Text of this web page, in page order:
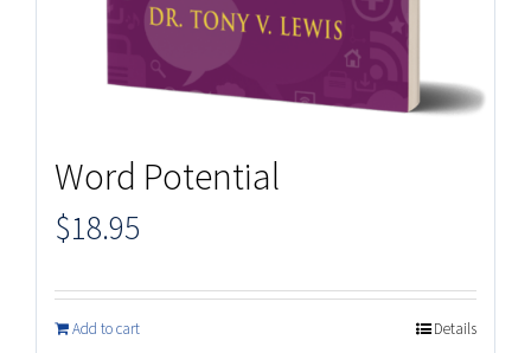
Word Potential
$18.95
Add to cart Details